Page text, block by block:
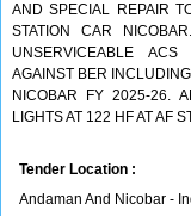
AND SPECIAL REPAIR
STATION CAR
UNSERVICEABLE
AGAINST BER
NICOBAR FY 2025-26.
LIGHTS AT 122 HF AT AF
Tender Location :
Andaman And Nicobar -